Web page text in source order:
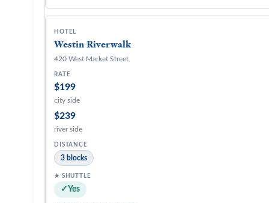
Westin Riverwalk
420 West Market Street
$199
city side
$239
river side
3 blocks
Yes